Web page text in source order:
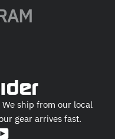
ship from our local
gear arrives fast.
YouTube